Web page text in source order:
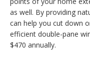
as well. By providing
can help you cut down
efficient double-pane
$470 annually.